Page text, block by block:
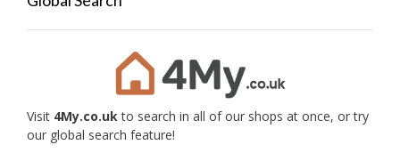
Visit 4My.co.ukto search in all of our shops at once, or try
our global search feature!